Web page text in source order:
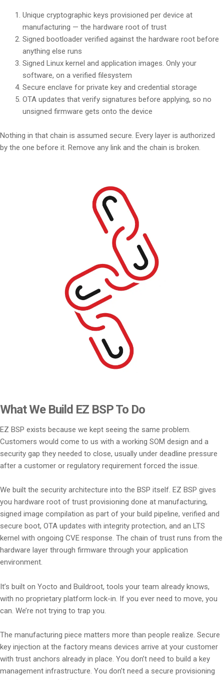
Unique cryptographic keys provisioned per device at
manufacturing — the hardware root of trust
Signed bootloader verified against the hardware root before
anything else runs
Signed Linux kernel and application images. Only your
software, on a verified filesystem
Secure enclave for private key and credential storage
OTA updates that verify signatures before applying, so no
unsigned firmware gets onto the device
Nothing in that chain is assumed secure. Every layer is authorized
by the one before it. Remove any link and the chain is broken.
What We Build EZ BSP To Do
EZ BSP exists because we kept seeing the same problem.
Customers would come to us with a working SOM design and a
security gap they needed to close, usually under deadline pressure
after a customer or regulatory requirement forced the issue.
We built the security architecture into the BSP itself. EZ BSP gives
you hardware root of trust provisioning done at manufacturing,
signed image compilation as part of your build pipeline, verified and
secure boot, OTA updates with integrity protection, and an LTS
kernel with ongoing CVE response. The chain of trust runs from the
hardware layer through firmware through your application
environment.
It’s built on Yocto and Buildroot, tools your team already knows,
with no proprietary platform lock-in. If you ever need to move, you
can. We’re not trying to trap you.
The manufacturing piece matters more than people realize. Secure
key injection at the factory means devices arrive at your customer
with trust anchors already in place. You don’t need to build a key
management infrastructure. You don’t need a secure provisioning